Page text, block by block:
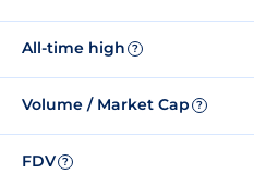
All-time high ?
Volume / Market Cap ?
FDV ?